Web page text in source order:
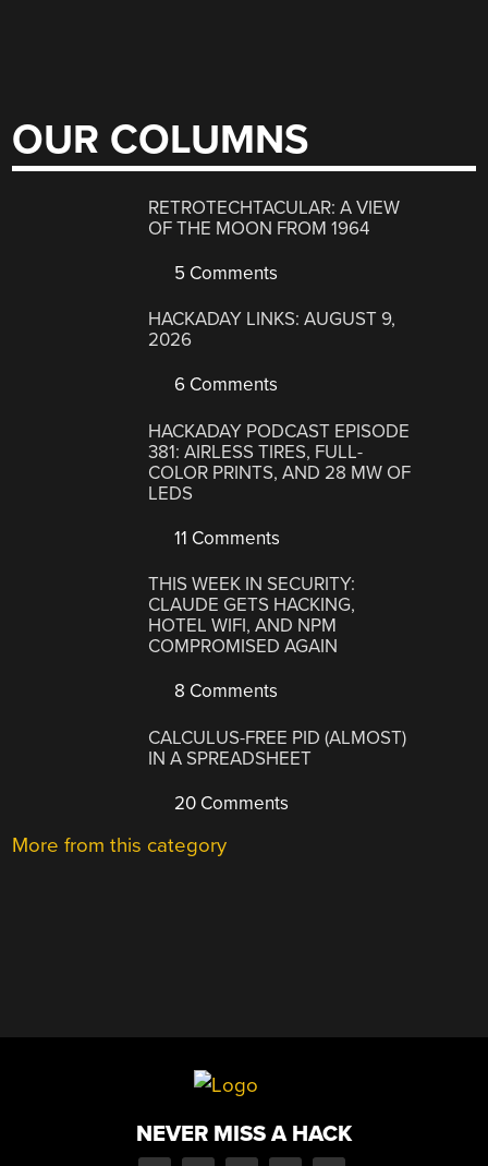
OUR COLUMNS
RETROTECHTACULAR: A VIEW
OF THE MOON FROM 1964
5 Comments
HACKADAY LINKS: AUGUST 9,
2026
6 Comments
HACKADAY PODCAST EPISODE
381: AIRLESS TIRES, FULL-
COLOR PRINTS, AND 28 MW OF
LEDS
11 Comments
THIS WEEK IN SECURITY:
CLAUDE GETS HACKING,
HOTEL WIFI, AND NPM
COMPROMISED AGAIN
8 Comments
CALCULUS-FREE PID (ALMOST)
IN A SPREADSHEET
20 Comments
More from this category
NEVER MISS A HACK